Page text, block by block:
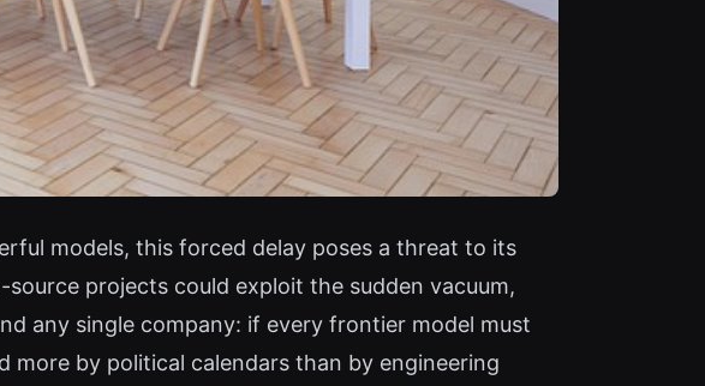
models, this forced delay poses a threat to its
projects could exploit the sudden vacuum,
any single company: if every frontier model must
more by political calendars than by engineering